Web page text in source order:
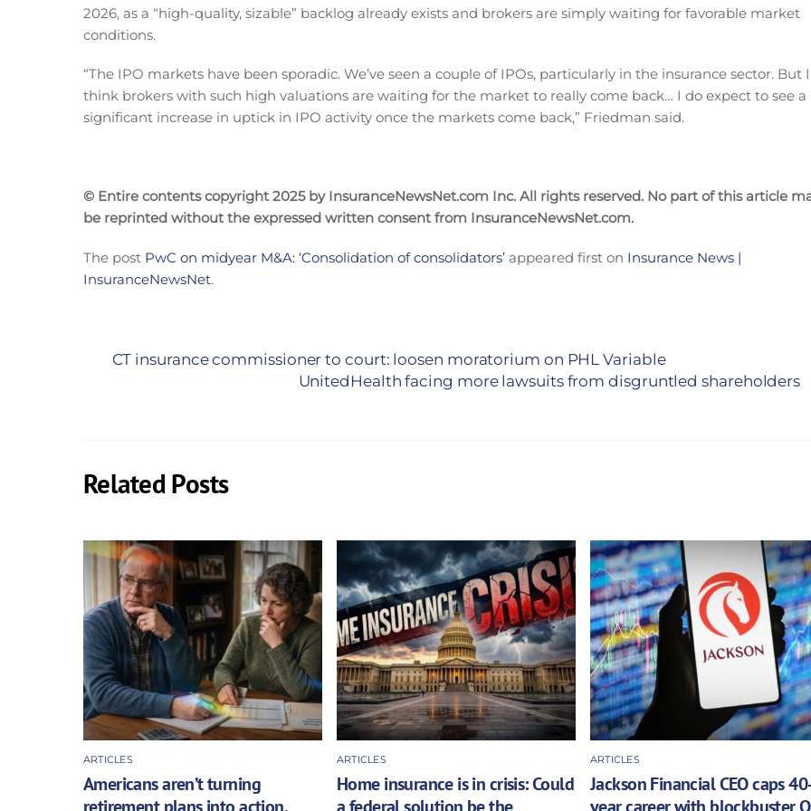
2026, as a “high-quality, sizable” backlog already exists and brokers are simply waiting for favorable market
conditions.
“The IPO markets have been sporadic. We’ve seen a couple of IPOs, particularly in the insurance sector. But I
think brokers with such high valuations are waiting for the market to really come back… I do expect to see a
significant increase in uptick in IPO activity once the markets come back,” Friedman said.
© Entire contents copyright 2025 by InsuranceNewsNet.com Inc. All rights reserved. No part of this article
be reprinted without the expressed written consent from InsuranceNewsNet.com.
The post PwC on midyear M&A: ‘Consolidation of consolidators’ appeared first on Insurance News |
InsuranceNewsNet.
CT insurance commissioner to court: loosen moratorium on PHL Variable
UnitedHealth facing more lawsuits from disgruntled shareholders
Related Posts
ARTICLES
Americans aren’t turning
retirement plans into action,
ARTICLES
Home insurance is in crisis: Could
a federal solution be the
ARTICLES
Jackson Financial CEO caps
year career with blockbuster